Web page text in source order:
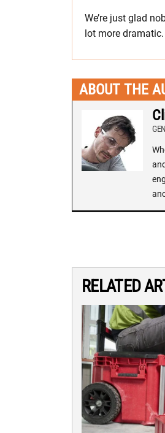
We’re just glad
lot more dramatic.
ABOUT THE
RELATED